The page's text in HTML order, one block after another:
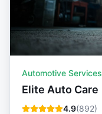
Automotive Services
Elite Auto Care
4.9(892)